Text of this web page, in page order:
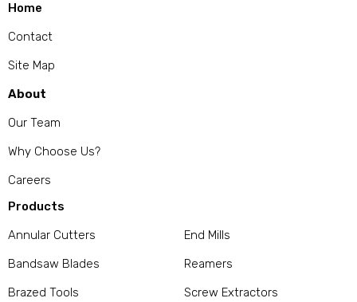
Home
Contact
Site Map
About
Our Team
Why Choose Us?
Careers
Products
Annular Cutters
Bandsaw Blades
Brazed Tools
End Mills
Reamers
Screw Extractors